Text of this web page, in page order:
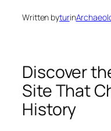
Written byturin
Discover
Site That
History